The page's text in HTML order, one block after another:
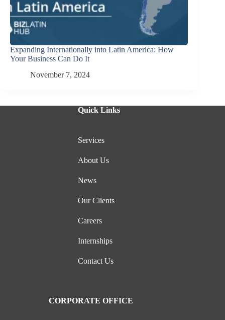
Expanding Internationally into Latin America: How
Your Business Can Do It
November 7, 2024
Quick Links
Services
About Us
News
Our Clients
Careers
Internships
Contact Us
CORPORATE OFFICE